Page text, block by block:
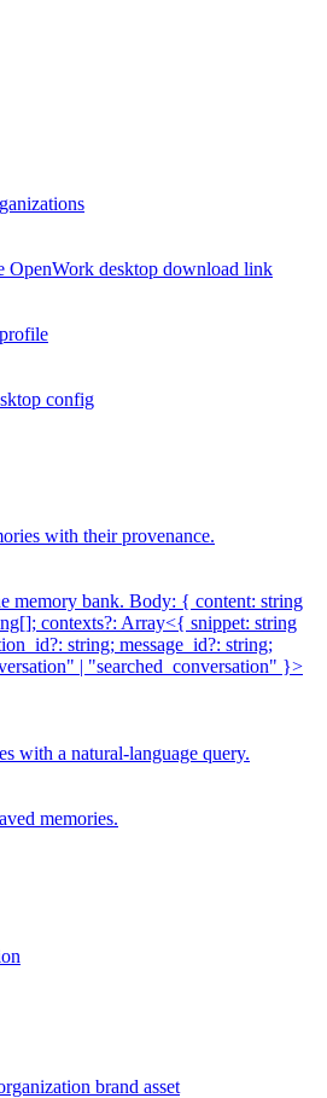
OpenWork desktop download link
config
with their provenance.
memory bank. Body: { content: string
contexts?: Array<{ snippet: string
string; message_id?: string;
| "searched_conversation" }>
with a natural-language query.
memories.
brand asset